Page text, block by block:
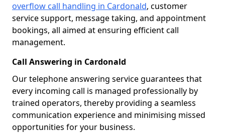
overflow call handling in Cardonald, customer
service support, message taking, and appointment
bookings, all aimed at ensuring efficient call
management.
Call Answering in Cardonald
Our telephone answering service guarantees that
every incoming call is managed professionally by
trained operators, thereby providing a seamless
communication experience and minimising missed
opportunities for your business.